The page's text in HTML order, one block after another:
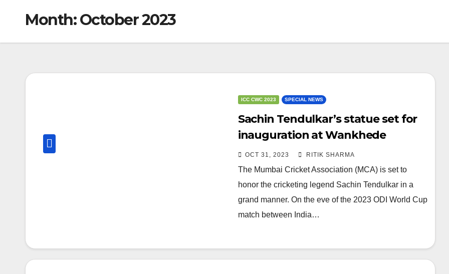
Month:October 2023
ICC CWC 2023 SPECIAL NEWS
Sachin Tendulkar’s statue set for
inauguration at Wankhede
stadium before of IND vs SL clash
OCT 31, 2023 RITIK SHARMA
The Mumbai Cricket Association (MCA) is set to
honor the cricketing legend Sachin Tendulkar in a
grand manner. On the eve of the 2023 ODI World Cup
match between India…